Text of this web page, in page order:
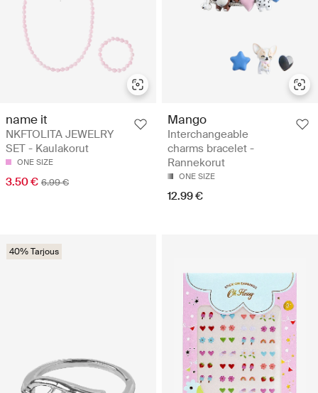
name it
NKFTOLITA JEWELRY
SET - Kaulakorut
ONE SIZE
3.50 € 6.99 €
Mango
Interchangeable
charms bracelet -
Rannekorut
ONE SIZE
12.99 €
40% Tarjous